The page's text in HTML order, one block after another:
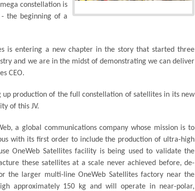
constellation is
- the beginning of a
is entering a new chapter in the story that started three
and we are in the midst of demonstrating we can deliver
CEO.
production of the full constellation of satellites in its new
of this JV.
a global communications company whose mission is to
with its first order to include the production of ultra-high
OneWeb Satellites facility is being used to validate the
these satellites at a scale never achieved before, de-
the larger multi-line OneWeb Satellites factory near the
approximately 150 kg and will operate in near-polar,